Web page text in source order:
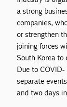
a strong
companies,
or strengthen
joining forces
South Korea to
Due to
separate
and two days